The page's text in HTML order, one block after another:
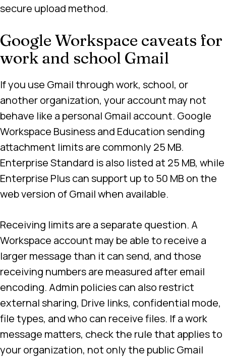
secure upload method.
Google Workspace caveats for
work and school Gmail
If you use Gmail through work, school, or
another organization, your account may not
behave like a personal Gmail account. Google
Workspace Business and Education sending
attachment limits are commonly 25 MB.
Enterprise Standard is also listed at 25 MB, while
Enterprise Plus can support up to 50 MB on the
web version of Gmail when available.
Receiving limits are a separate question. A
Workspace account may be able to receive a
larger message than it can send, and those
receiving numbers are measured after email
encoding. Admin policies can also restrict
external sharing, Drive links, confidential mode,
file types, and who can receive files. If a work
message matters, check the rule that applies to
your organization, not only the public Gmail